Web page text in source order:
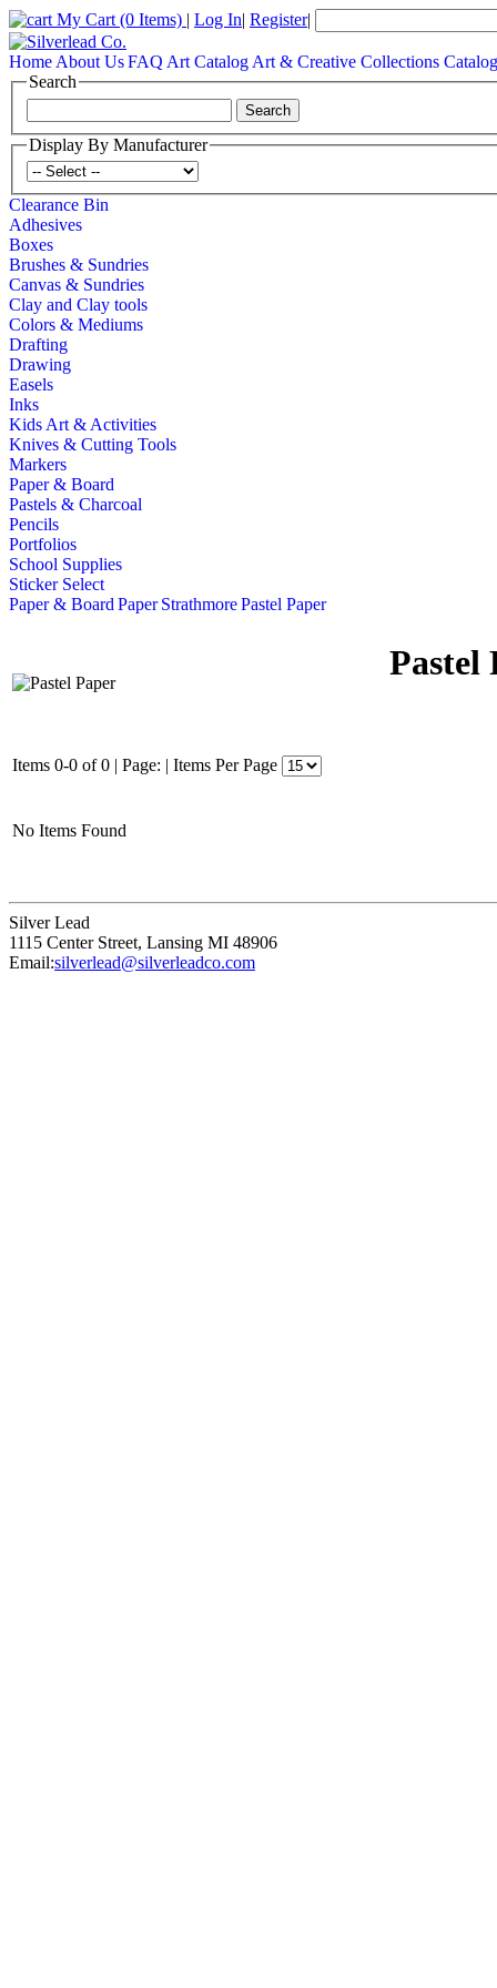
My Cart (0 Items) | Log In| Register|
Home About UsFAQ Art Catalog Art & Creative Collections Catalog
Search
Display By Manufacturer
Clearance Bin
Adhesives
Boxes
Brushes & Sundries
Canvas & Sundries
Clay and Clay tools
Colors & Mediums
Drafting
Drawing
Easels
Inks
Kids Art & Activities
Knives & Cutting Tools
Markers
Paper & Board
Pastels & Charcoal
Pencils
Portfolios
School Supplies
Sticker Select
Paper & Board Paper StrathmorePastel Paper
Pastel
Items 0-0 of 0 | Page: | Items Per Page
No Items Found
Silver Lead
1115 Center Street, Lansing MI 48906
Email:silverlead@silverleadco.com